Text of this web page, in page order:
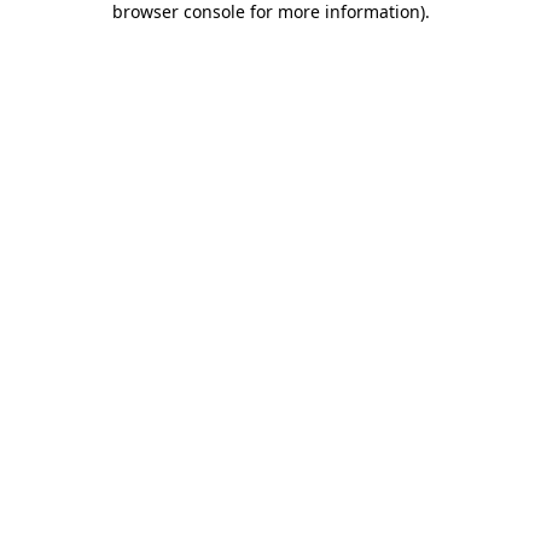
browser console for more information).